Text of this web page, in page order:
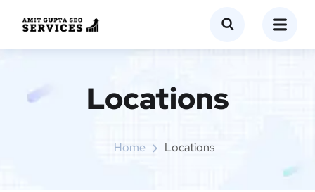
Locations
Home Locations